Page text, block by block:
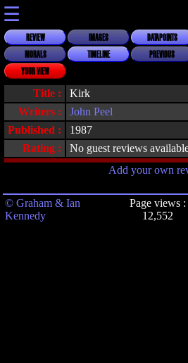
☰
REVIEW IMAGES DATAPOINTS
MORALS
TIMELINE PREVIOUS
YOUR VIEW
Title :
Kirk
Writers :
John Peel
Published :
1987
Rating :
No guest reviews
Add your own
© Graham & Ian
Kennedy
Page views :
12,552